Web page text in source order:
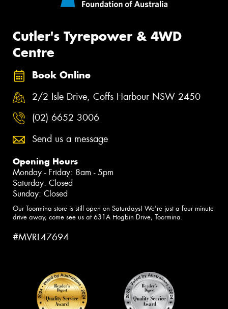
Cutler's Tyrepower & 4WD
Centre
Book Online
2/2 Isle Drive, Coffs Harbour NSW 2450
(02) 6652 3006
Send us a message
Opening Hours
Monday - Friday: 8am - 5pm
Saturday: Closed
Sunday: Closed
Our Toormina store is still open on Saturdays! We're just a four minute
drive away, come see us at 631A Hogbin Drive, Toormina.
#MVRL47694